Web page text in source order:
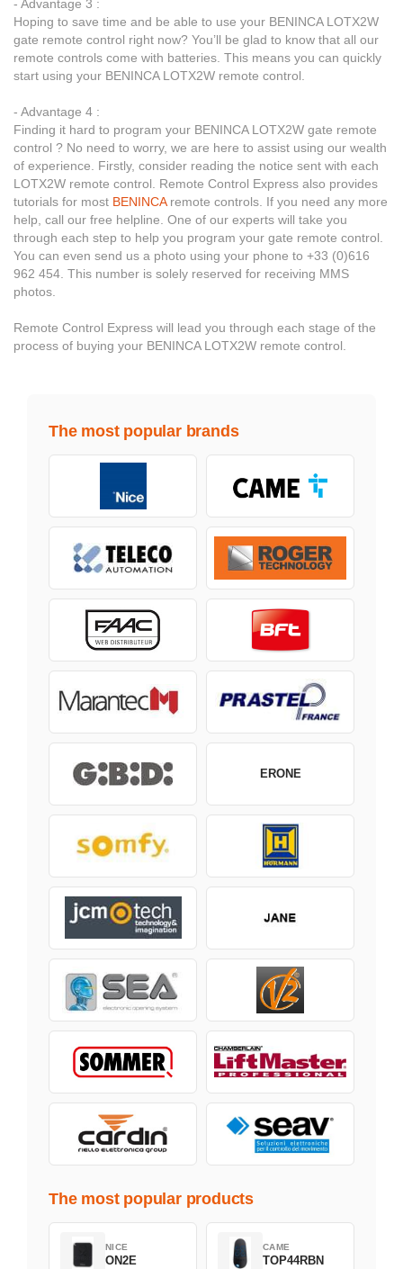
- Advantage 3 :
Hoping to save time and be able to use your BENINCA LOTX2W
gate remote control right now? You’ll be glad to know that all our
remote controls come with batteries. This means you can quickly
start using your BENINCA LOTX2W remote control.
- Advantage 4 :
Finding it hard to program your BENINCA LOTX2W gate remote
control ? No need to worry, we are here to assist using our wealth
of experience. Firstly, consider reading the notice sent with each
LOTX2W remote control. Remote Control Express also provides
tutorials for most BENINCAremote controls. If you need any more
help, call our free helpline. One of our experts will take you
through each step to help you program your gate remote control.
You can even send us a photo using your phone to +33 (0)616
962 454. This number is solely reserved for receiving MMS
photos.
Remote Control Express will lead you through each stage of the
process of buying your BENINCA LOTX2W remote control.
The most popular brands
ERONE
The most popular products
NICE
ON2E
CAME
TOP44RBN